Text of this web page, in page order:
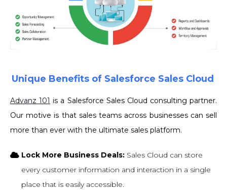
Unique Benefits of Salesforce Sales Cloud
Advanz 101 is a Salesforce Sales Cloud consulting partner.
Our motive is that sales teams across businesses can sell
more than ever with the ultimate sales platform.
Lock More Business Deals: Sales Cloud can store
every customer information and interaction in a single
place that is easily accessible.